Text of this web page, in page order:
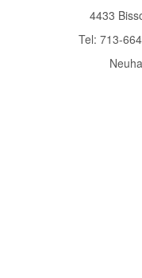
4433
Tel: 713-